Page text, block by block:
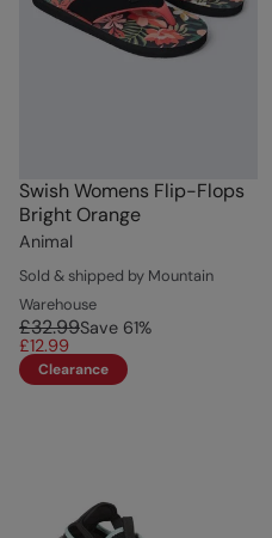
Swish Womens Flip-Flops
Bright Orange
Animal
Sold & shipped by Mountain
Warehouse
£32.99Save 61%
£12.99
Clearance